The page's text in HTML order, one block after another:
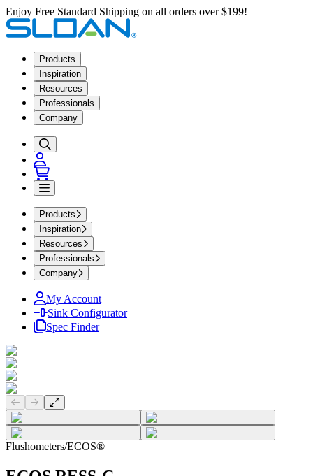
Enjoy Free Standard Shipping on all orders over $199!
Products
Inspiration
Resources
Professionals
Company
Products
Inspiration
Resources
Professionals
Company
My Account
Sink Configurator
Spec Finder
Previous slide
Next slide
Flushometers/ECOS®